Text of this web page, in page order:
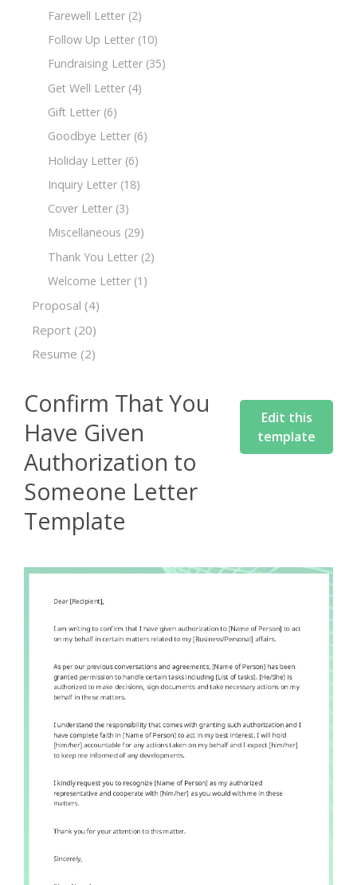
Farewell Letter (2)
Follow Up Letter (10)
Fundraising Letter (35)
Get Well Letter (4)
Gift Letter (6)
Goodbye Letter (6)
Holiday Letter (6)
Inquiry Letter (18)
Cover Letter (3)
Miscellaneous (29)
Thank You Letter (2)
Welcome Letter (1)
Proposal (4)
Report (20)
Resume (2)
Confirm That You
Have Given
Authorization to
Someone Letter
Template
Edit this
template